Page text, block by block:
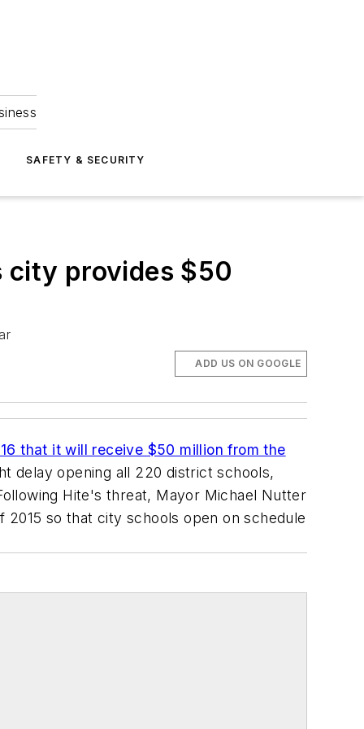
SAFETY & SECURITY
city provides $50
ADD US ON GOOGLE
that it will receive $50 million from the
delay opening all 220 district schools,
Hite's threat, Mayor Michael Nutter
so that city schools open on schedule